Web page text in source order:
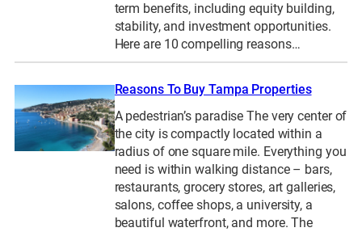
term benefits, including equity building,
stability, and investment opportunities.
Here are 10 compelling reasons…
Reasons To Buy Tampa Properties
A pedestrian’s paradise The very center of
the city is compactly located within a
radius of one square mile. Everything you
need is within walking distance – bars,
restaurants, grocery stores, art galleries,
salons, coffee shops, a university, a
beautiful waterfront, and more. The